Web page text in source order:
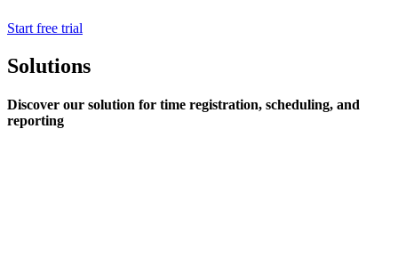
Start free trial
Solutions
Discover our solution for time registration, scheduling, and
reporting